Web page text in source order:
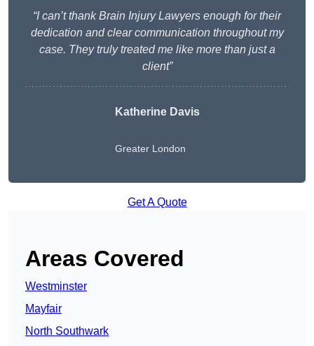
“I can’t thank Brain Injury Lawyers enough for their
dedication and clear communication throughout my
case. They truly treated me like more than just a
client”
Katherine Davis
Greater London
Get A Quote
Areas Covered
Westminster
Mayfair
North Southwark